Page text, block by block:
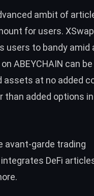
ambit of
for users.
users to bandy amid
ABEYCHAIN can
assets at no added
than added options
avant-garde trading
DeFi